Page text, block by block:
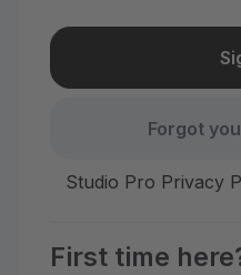
Forgot
Studio Pro Privacy
First time